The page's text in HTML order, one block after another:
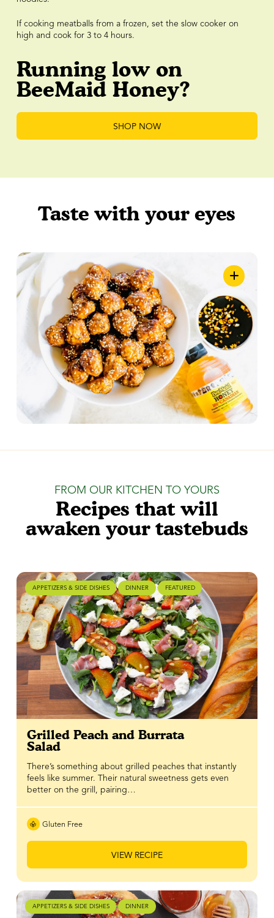
If cooking meatballs from a frozen, set the slow cooker on
high and cook for 3 to 4 hours.
Running low on
BeeMaid Honey?
SHOP NOW
Taste with your eyes
FROM OUR KITCHEN TO YOURS
Recipes that will
awaken your tastebuds
APPETIZERS & SIDE DISHES DINNER FEATURED
Grilled Peach and Burrata
Salad
There’s something about grilled peaches that instantly
feels like summer. Their natural sweetness gets even
better on the grill, pairing…
Gluten Free
VIEW RECIPE
APPETIZERS & SIDE DISHES DINNER